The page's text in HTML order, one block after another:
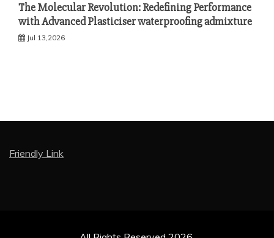
The Molecular Revolution: Redefining Performance
with Advanced Plasticiser waterproofing admixture
Jul 13,2026
Friendly Link